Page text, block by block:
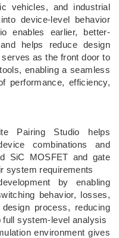
vehicles, and industrial
device‑level behavior
enables earlier, better-
helps reduce design
as the front door to
enabling a seamless
performance, efficiency,
Pairing Studio helps
combinations and
SiC MOSFET and gate
system requirements
by enabling
behavior, losses,
process, reducing
system‑level analysis
environment gives